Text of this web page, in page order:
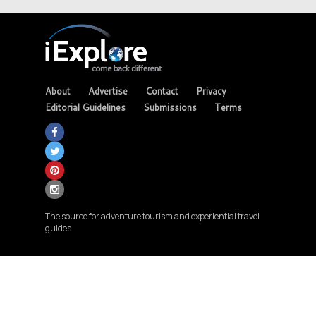
About Advertise Contact
Privacy
Editorial Guidelines
Submissions Terms
The source for adventure tourism and experiential travel
guides.